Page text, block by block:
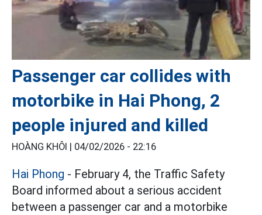
Passenger car collides with
motorbike in Hai Phong, 2
people injured and killed
HOÀNG KHÔI | 04/02/2026 - 22:16
Hai Phong - February 4, the Traffic Safety
Board informed about a serious accident
between a passenger car and a motorbike